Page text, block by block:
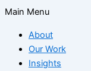
Main Menu
About
Our Work
Insights